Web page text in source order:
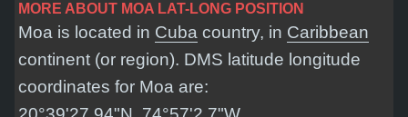
MORE ABOUT MOA LAT-LONG POSITION
Moa is located in Cuba country, in Caribbean
continent (or region). DMS latitude longitude
coordinates for Moa are: